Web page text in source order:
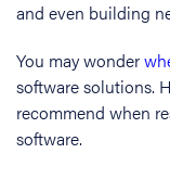
and even building
You may wonder
software solutions.
recommend when
software.